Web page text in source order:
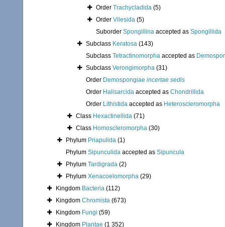
Order Trachycladida (5)
Order Vilesida (5)
Suborder Spongillina accepted as Spongillida
Subclass Keratosa (143)
Subclass Tetractinomorpha accepted as
Subclass Verongimorpha (31)
Order Demospongiae incertae sedis
Order Halisarcida accepted as Chondrillida
Order Lithistida accepted as Heteroscleromorpha
Class Hexactinellida (71)
Class Homoscleromorpha (30)
Phylum Priapulida (1)
Phylum Sipunculida accepted as Sipuncula
Phylum Tardigrada (2)
Phylum Xenacoelomorpha (29)
Kingdom Bacteria (112)
Kingdom Chromista (673)
Kingdom Fungi (59)
Kingdom Plantae (1 352)